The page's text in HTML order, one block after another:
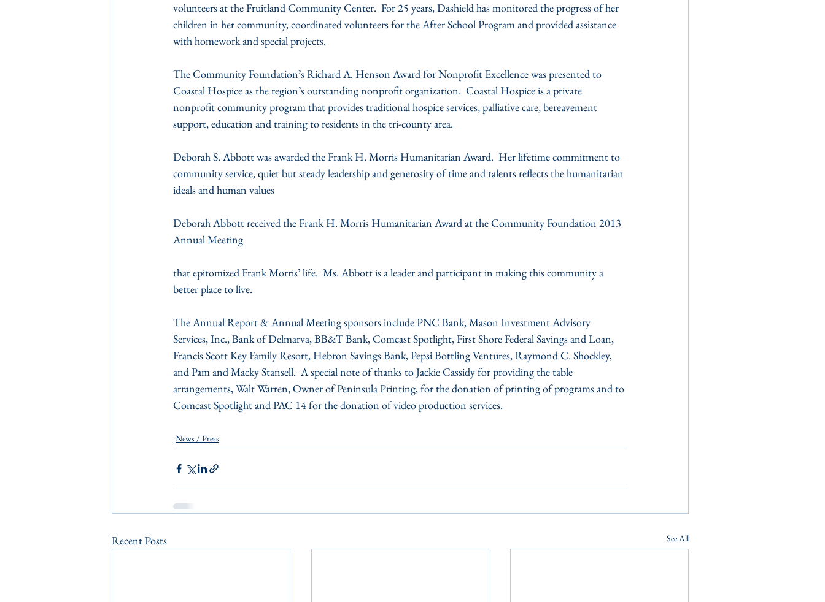
volunteers at the Fruitland Community Center.  For 25 years, Dashield has monitored the progress of her
children in her community, coordinated volunteers for the After School Program and provided assistance
with homework and special projects.
The Community Foundation’s Richard A. Henson Award for Nonprofit Excellence was presented to
Coastal Hospice as the region’s outstanding nonprofit organization.  Coastal Hospice is a private
nonprofit community program that provides traditional hospice services, palliative care, bereavement
support, education and training to residents in the tri-county area.
Deborah S. Abbott was awarded the Frank H. Morris Humanitarian Award.  Her lifetime commitment to
community service, quiet but steady leadership and generosity of time and talents reflects the humanitarian
ideals and human values
Deborah Abbott received the Frank H. Morris Humanitarian Award at the Community Foundation 2013
Annual Meeting
that epitomized Frank Morris’ life.  Ms. Abbott is a leader and participant in making this community a
better place to live.
The Annual Report & Annual Meeting sponsors include PNC Bank, Mason Investment Advisory
Services, Inc., Bank of Delmarva, BB&T Bank, Comcast Spotlight, First Shore Federal Savings and Loan,
Francis Scott Key Family Resort, Hebron Savings Bank, Pepsi Bottling Ventures, Raymond C. Shockley,
and Pam and Macky Stansell.  A special note of thanks to Jackie Cassidy for providing the table
arrangements, Walt Warren, Owner of Peninsula Printing, for the donation of printing of programs and to
Comcast Spotlight and PAC 14 for the donation of video production services.
News / Press
Recent Posts See All